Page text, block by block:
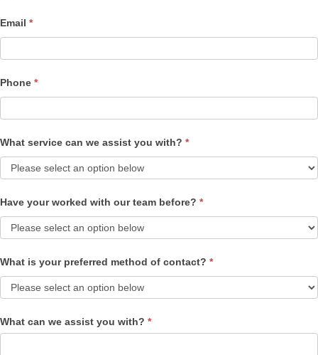
Email *
Phone *
What service can we assist you with? *
Have your worked with our team before? *
What is your preferred method of contact? *
What can we assist you with? *